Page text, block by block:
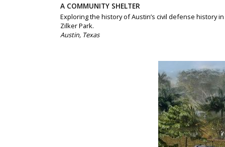
A COMMUNITY SHELTER
Exploring the history of Austin’s civil defense history in
Zilker Park.
Austin, Texas